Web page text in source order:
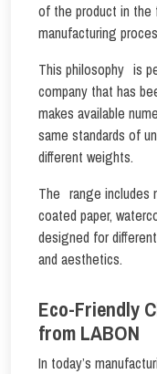
of the product in
manufacturing
This philosophy is
company that has
makes available
same standards of
different weights.
The range includes
coated paper,
designed for
and aesthetics.
Eco-Friendly
from LABON
In today’s